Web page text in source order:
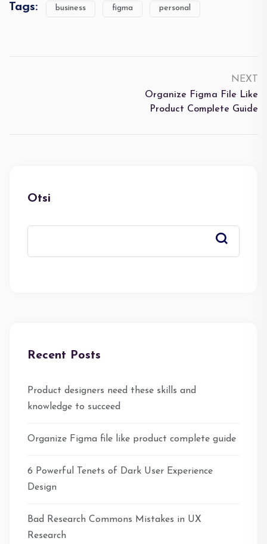
Tags: business figma personal
NEXT
Organize Figma File Like
Product Complete Guide
Otsi
Recent Posts
Product designers need these skills and
knowledge to succeed
Organize Figma file like product complete guide
6 Powerful Tenets of Dark User Experience
Design
Bad Research Commons Mistakes in UX
Research